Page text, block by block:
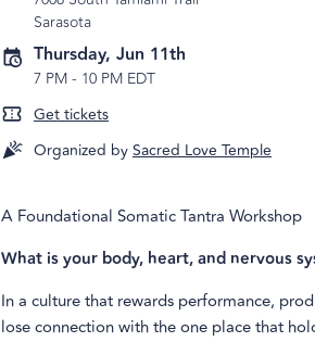
Sarasota
Thursday, Jun 11th
7 PM- 10 PM EDT
Get tickets
Organized bySacred Love Temple
A Foundational Somatic Tantra Workshop
What is your body, heart, and nervous
In a culture that rewards performance,
lose connection with the one place that